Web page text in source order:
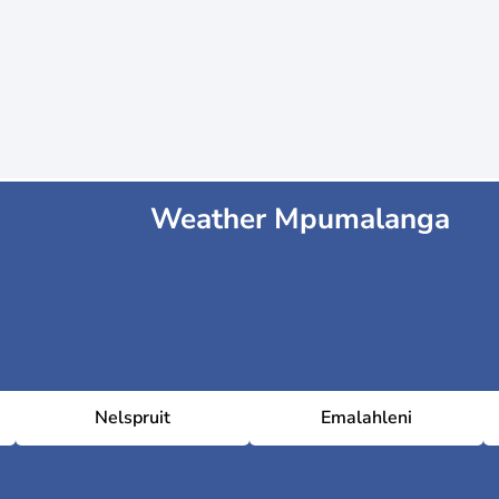
Weather Mpumalanga
Nelspruit Emalahleni